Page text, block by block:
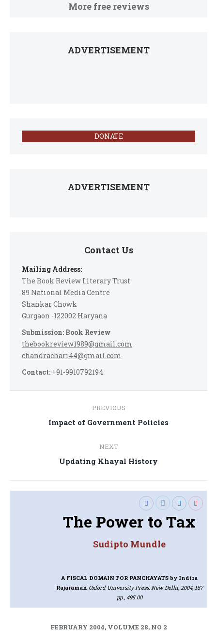
More free reviews
ADVERTISEMENT
DONATE
ADVERTISEMENT
Contact Us
Mailing Address:
The Book Review Literary Trust
89 National Media Centre
Shankar Chowk
Gurgaon -122002 Haryana
Submission: Book Review
thebookreview1989@gmail.com
chandrachari44@gmail.com
Contact: +91-9910792194
navigation
PREVIOUS
Previous
Impact of Government Policies
NEXT
Next
Updating Khayal History
The Power to Tax
Sudipto Mundle
A FISCAL DOMAIN FOR PANCHAYATSby Indira
Rajaraman Oxford University Press, New Delhi, 2004, 187
pp., 495.00
FEBRUARY 2004, VOLUME 28, NO 2